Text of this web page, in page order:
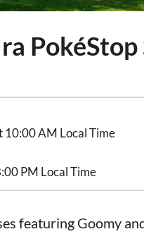
PokéStop
10:00 AM Local Time
PM Local Time
featuring Goomy